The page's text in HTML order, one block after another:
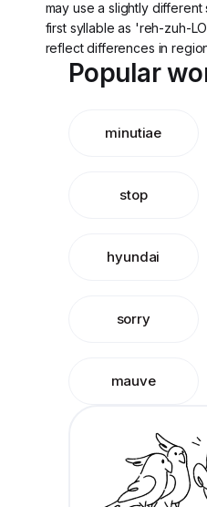
may use a slightly different
first syllable as 'reh-zuh-
reflect differences in
Popular
minutiae
stop
hyundai
sorry
mauve